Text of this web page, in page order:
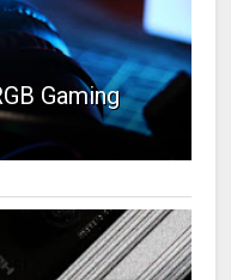
Gaming